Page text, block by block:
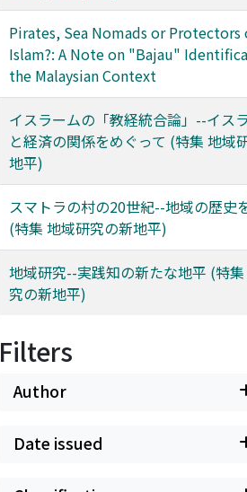
Pirates, Sea Nomads or Protectors
Islam?: A Note on "Bajau"
the Malaysian Context
イスラームの「教経統合論」--イス
と経済の関係をめぐって (特集 地域
地平)
スマトラの村の20世紀--地域の歴史
(特集 地域研究の新地平)
地域研究--実践知の新たな地平 (特
究の新地平)
Filters
Author
Date issued